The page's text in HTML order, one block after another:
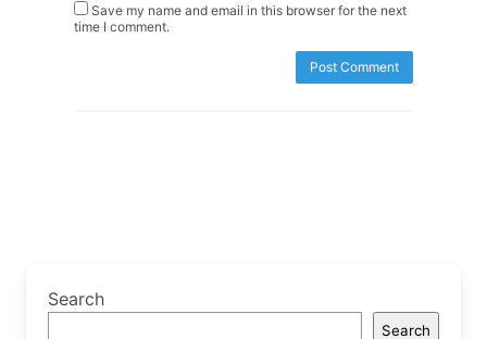
Save my name and email in this browser for the next
time I comment.
Search
Search